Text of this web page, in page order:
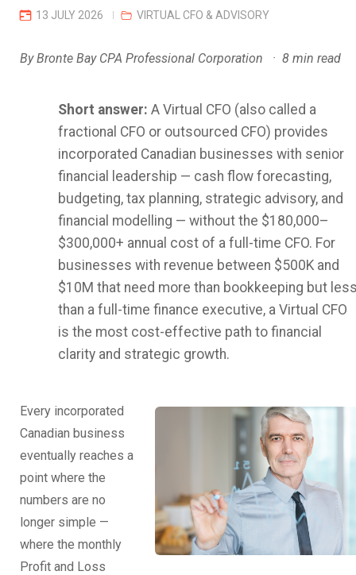
13 JULY 2026 VIRTUAL CFO & ADVISORY
By Bronte Bay CPA Professional Corporation · 8 min read
Short answer: A Virtual CFO (also called a
fractional CFO or outsourced CFO) provides
incorporated Canadian businesses with senior
financial leadership — cash flow forecasting,
budgeting, tax planning, strategic advisory, and
financial modelling — without the $180,000–
$300,000+ annual cost of a full-time CFO. For
businesses with revenue between $500K and
$10M that need more than bookkeeping but
than a full-time finance executive, a Virtual CFO
is the most cost-effective path to financial
clarity and strategic growth.
Every incorporated
Canadian business
eventually reaches a
point where the
numbers are no
longer simple —
where the monthly
Profit and Loss